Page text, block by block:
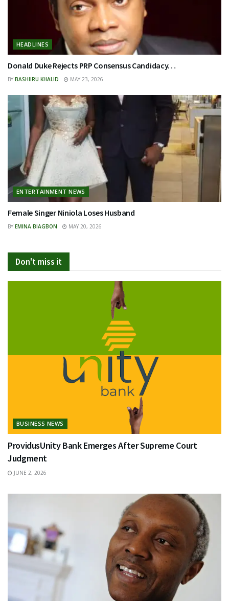
HEADLINES
Donald Duke Rejects PRP Consensus Candidacy…
BY BASHIIRU KHALID MAY 23, 2026
ENTERTAINMENT NEWS
Female Singer Niniola Loses Husband
BY EMINA BIAGBON MAY 20, 2026
Don't miss it
BUSINESS NEWS
ProvidusUnity Bank Emerges After Supreme Court
Judgment
JUNE 2, 2026